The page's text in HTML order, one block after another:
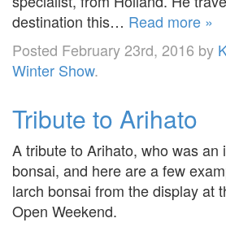
destination this… Read more »
Posted February 23rd, 2016 by
Winter Show.
Tribute to Arihato
A tribute to Arihato, who was an
bonsai, and here are a few
larch bonsai from the display at
Open Weekend.